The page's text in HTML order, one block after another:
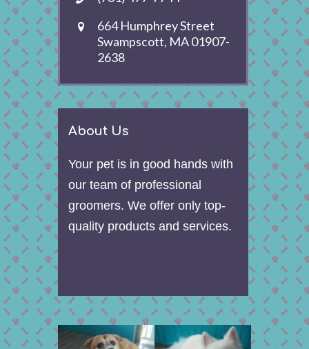
664 Humphrey Street
Swampscott, MA 01907-
2638
About Us
Your pet is in good hands with
our team of professional
groomers. We offer only top-
quality products and services.